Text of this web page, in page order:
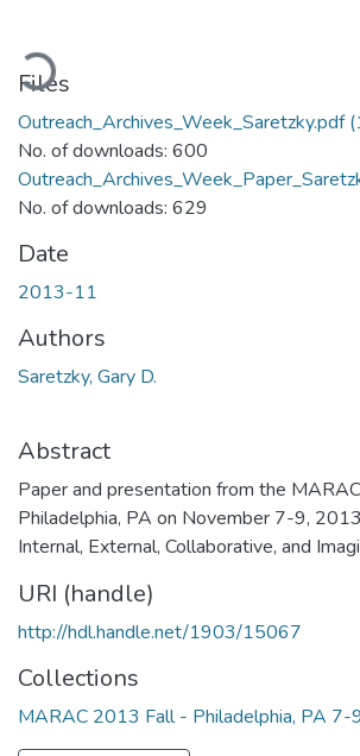
Files
Outreach_Archives_Week_Saretzky.pdf
No. of downloads: 600
No. of downloads: 629
Date
2013-11
Authors
Saretzky, Gary D.
Abstract
Paper and presentation from the
Philadelphia, PA on November 7-9,
Internal, External, Collaborative, and
URI (handle)
http://hdl.handle.net/1903/15067
Collections
MARAC 2013 Fall - Philadelphia, PA 7-